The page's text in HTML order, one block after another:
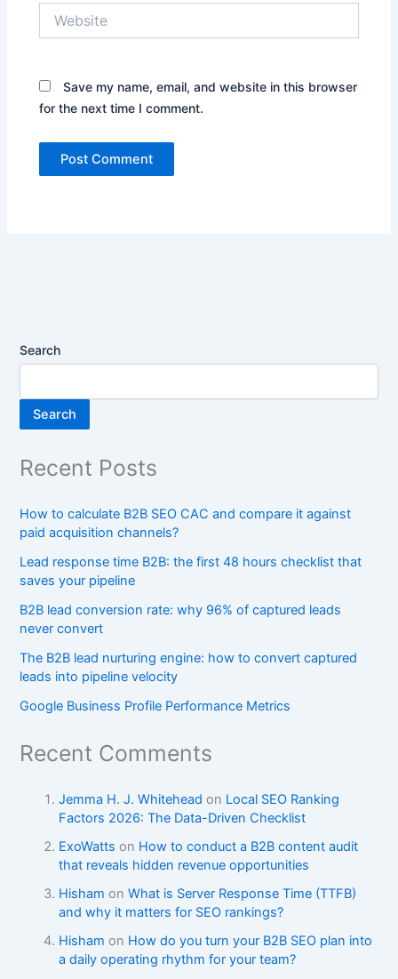
Save my name, email, and website in this browser
for the next time I comment.
Search
Search
Recent Posts
How to calculate B2B SEO CAC and compare it against
paid acquisition channels?
Lead response time B2B: the first 48 hours checklist that
saves your pipeline
B2B lead conversion rate: why 96% of captured leads
never convert
The B2B lead nurturing engine: how to convert captured
leads into pipeline velocity
Google Business Profile Performance Metrics
Recent Comments
Jemma H. J. Whitehead on Local SEO Ranking
Factors 2026: The Data-Driven Checklist
ExoWatts on How to conduct a B2B content audit
that reveals hidden revenue opportunities
Hisham onWhat is Server Response Time (TTFB)
and why it matters for SEO rankings?​
Hisham on How do you turn your B2B SEO plan into
a daily operating rhythm for your team?